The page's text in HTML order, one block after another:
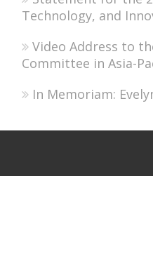
Technology, and
Video Address to
Committee in Asia-
In Memoriam: